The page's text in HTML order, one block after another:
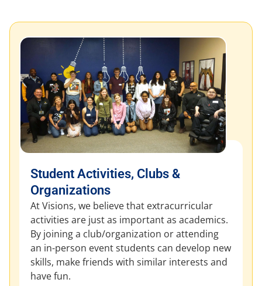
Student Activities, Clubs &
Organizations
At Visions, we believe that extracurricular
activities are just as important as academics.
By joining a club/organization or attending
an in-person event students can develop new
skills, make friends with similar interests and
have fun.